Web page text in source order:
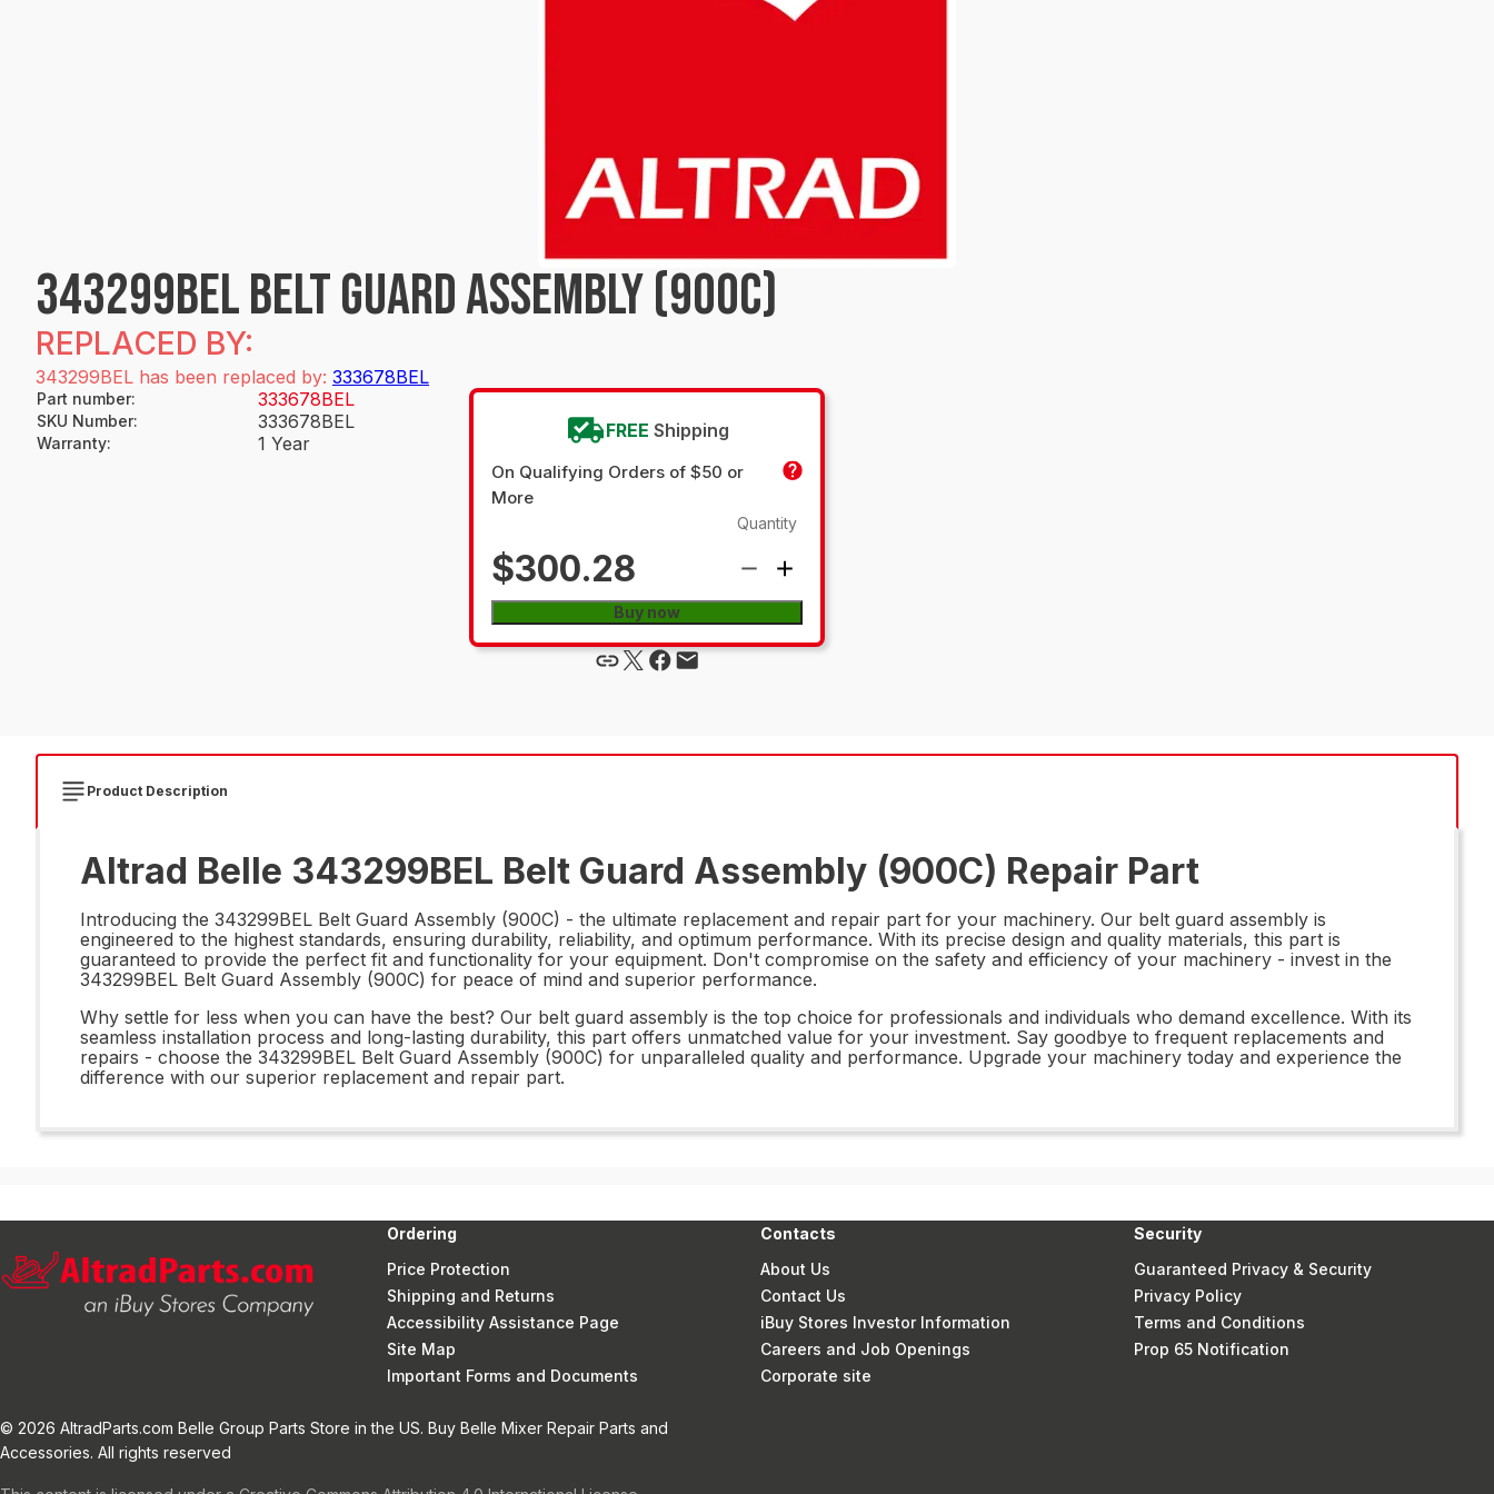
343299BEL BELT GUARD ASSEMBLY (900C)
REPLACED BY:
343299BEL has been replaced by: 333678BEL
Part number: 333678BEL
SKU Number: 333678BEL
Warranty: 1 Year
FREE Shipping
On Qualifying Orders of $50 or
More
$300.28
Quantity
Buy now
Product Description
Altrad Belle 343299BEL Belt Guard Assembly (900C) Repair Part
Introducing the 343299BEL Belt Guard Assembly (900C) - the ultimate replacement and repair part for your machinery. Our belt guard assembly is
engineered to the highest standards, ensuring durability, reliability, and optimum performance. With its precise design and quality materials, this part is
guaranteed to provide the perfect fit and functionality for your equipment. Don't compromise on the safety and efficiency of your machinery - invest in the
343299BEL Belt Guard Assembly (900C) for peace of mind and superior performance.
Why settle for less when you can have the best? Our belt guard assembly is the top choice for professionals and individuals who demand excellence. With its
seamless installation process and long-lasting durability, this part offers unmatched value for your investment. Say goodbye to frequent replacements and
repairs - choose the 343299BEL Belt Guard Assembly (900C) for unparalleled quality and performance. Upgrade your machinery today and experience the
difference with our superior replacement and repair part.
Ordering
Price Protection
Shipping and Returns
Accessibility Assistance Page
Site Map
Important Forms and Documents
Contacts
About Us
Contact Us
iBuy Stores Investor Information
Careers and Job Openings
Corporate site
Security
Guaranteed Privacy & Security
Privacy Policy
Terms and Conditions
Prop 65 Notification
© 2026 AltradParts.com Belle Group Parts Store in the US. Buy Belle Mixer Repair Parts and
Accessories. All rights reserved